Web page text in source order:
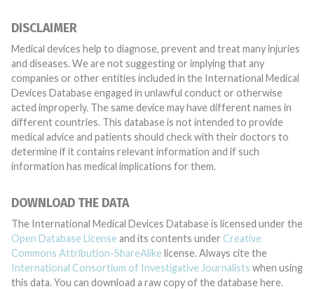
DISCLAIMER
Medical devices help to diagnose, prevent and treat many injuries
and diseases. We are not suggesting or implying that any
companies or other entities included in the International Medical
Devices Database engaged in unlawful conduct or otherwise
acted improperly. The same device may have different names in
different countries. This database is not intended to provide
medical advice and patients should check with their doctors to
determine if it contains relevant information and if such
information has medical implications for them.
DOWNLOAD THE DATA
The International Medical Devices Database is licensed under the
Open Database License and its contents under Creative
Commons Attribution-ShareAlike license. Always cite the
International Consortium of Investigative Journalists when using
this data. You can download a raw copy of the database here.